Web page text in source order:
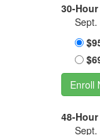
30-
Sept.
Enroll
48-
Sept.